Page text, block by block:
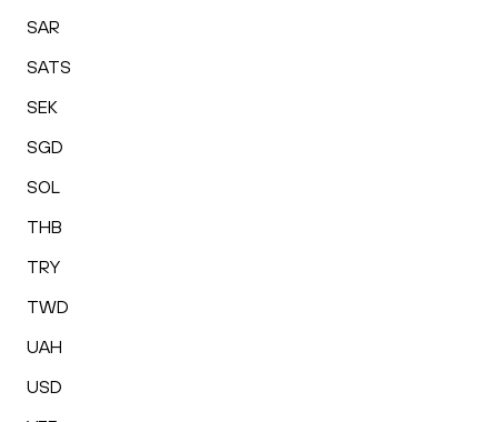
SAR
SATS
SEK
SGD
SOL
THB
TRY
TWD
UAH
USD